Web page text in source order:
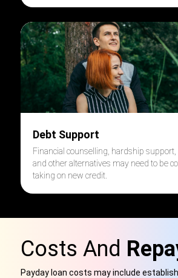
Debt Support
Financial counselling, hardship
and other alternatives may need to be
taking on new credit.
Costs And
Payday loan costs may include